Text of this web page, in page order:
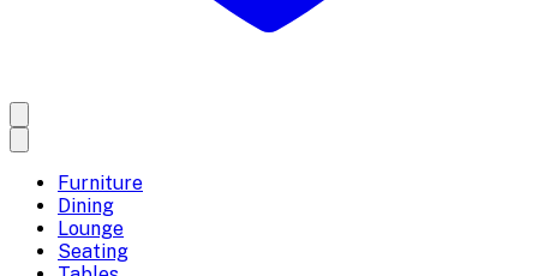
Furniture
Dining
Lounge
Seating